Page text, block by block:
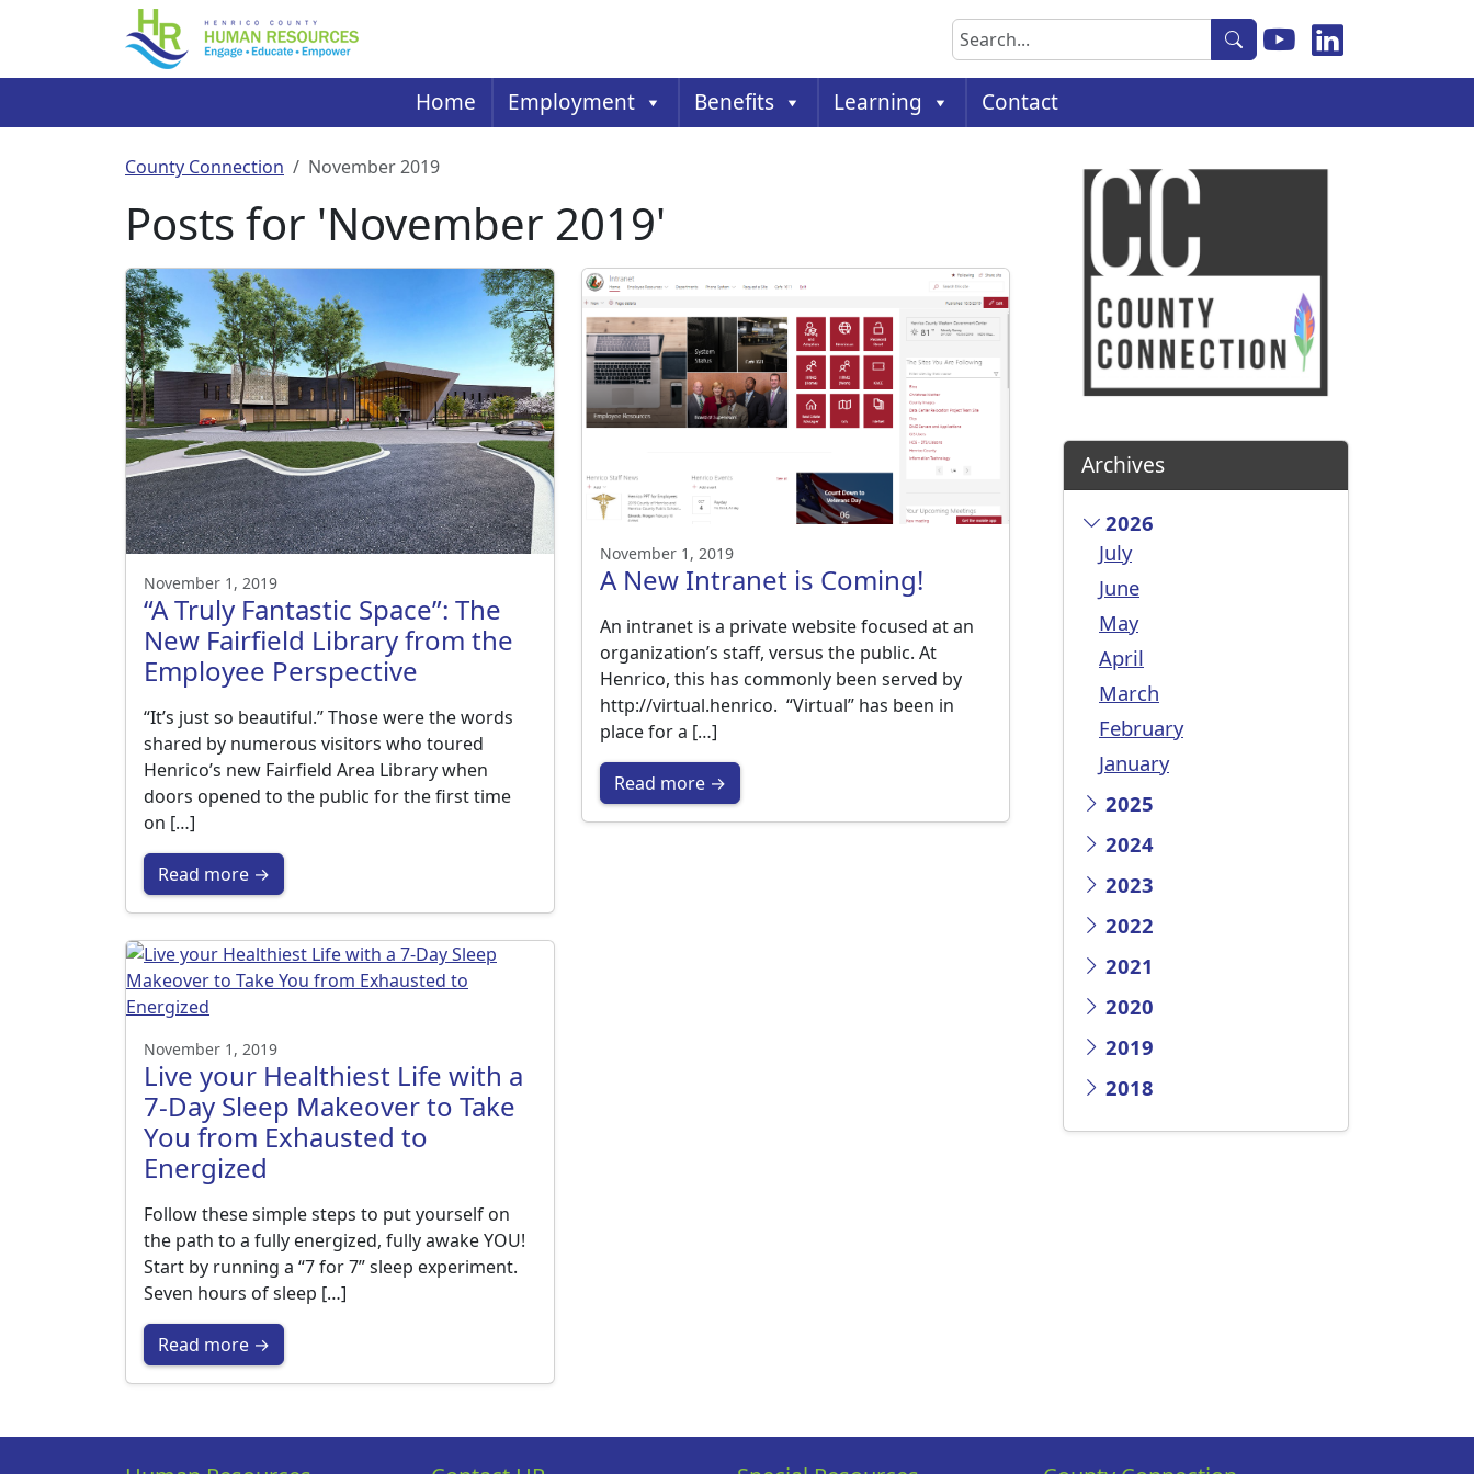
Search
Home Employment Benefits Learning Contact
County Connection November 2019
Posts for 'November 2019'
November 1, 2019
“A Truly Fantastic Space”: The
New Fairfield Library from the
Employee Perspective
“It’s just so beautiful.” Those were the words
shared by numerous visitors who toured
Henrico’s new Fairfield Area Library when
doors opened to the public for the first time
on […]
Read more →
November 1, 2019
A New Intranet is Coming!
An intranet is a private website focused at an
organization’s staff, versus the public. At
Henrico, this has commonly been served by
http://virtual.henrico. “Virtual” has been in
place for a […]
Read more →
November 1, 2019
Live your Healthiest Life with a
7-Day Sleep Makeover to Take
You from Exhausted to
Energized
Follow these simple steps to put yourself on
the path to a fully energized, fully awake YOU!
Start by running a “7 for 7” sleep experiment.
Seven hours of sleep […]
Read more →
Archives
2026
July
June
May
April
March
February
January
2025
2024
2023
2022
2021
2020
2019
2018